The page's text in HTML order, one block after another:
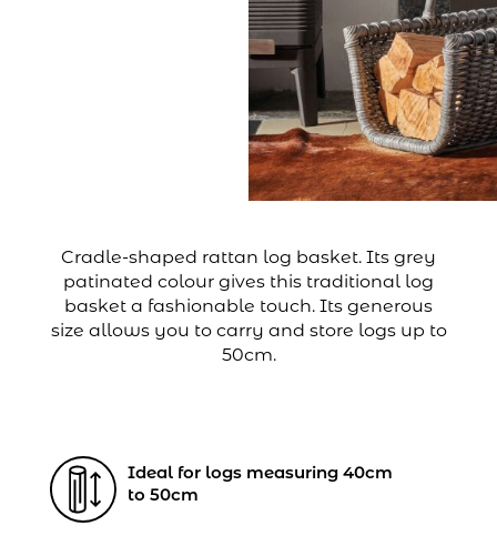
Cradle-shaped rattan log basket. Its grey
patinated colour gives this traditional log
basket a fashionable touch. Its generous
size allows you to carry and store logs up to
50cm.
Ideal for logs measuring 40cm
to 50cm